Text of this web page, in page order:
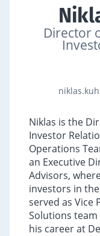
Director
Niklas is the
Investor
Operations
an Executive
Advisors,
investors in
served as Vice
Solutions
his career at